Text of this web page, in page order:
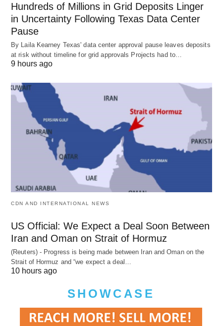
Hundreds of Millions in Grid Deposits Linger
in Uncertainty Following Texas Data Center
Pause
By Laila Kearney Texas' data center approval pause leaves deposits
at risk without timeline for grid approvals Projects had to…
9 hours ago
CDN AND INTERNATIONAL NEWS
US Official: We Expect a Deal Soon Between
Iran and Oman on Strait of Hormuz
(Reuters) - Progress is being made between Iran and Oman on the
Strait of Hormuz and “we expect a deal…
10 hours ago
SHOWCASE